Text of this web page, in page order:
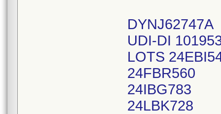
DYNJ62747A
UDI-DI
LOTS
24FBR560
24IBG783
24LBK728